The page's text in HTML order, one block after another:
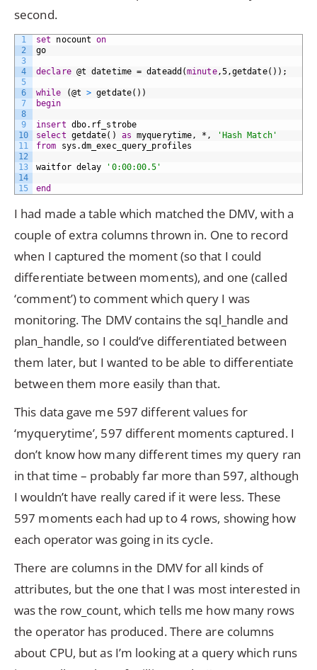
second.
1
2
3
4
5
6
7
8
9
10
11
12
13
14
15
set nocount on
go
declare @t datetime = dateadd(minute,5,getdate());
while (@t > getdate())
begin
insert dbo.rf_strobe
select getdate() as myquerytime, *,
'Hash Match'
from
sys.dm_exec_query_profiles
waitfor delay '0:00:00.5'
end
I had made a table which matched the DMV, with a
couple of extra columns thrown in. One to record
when I captured the moment (so that I could
differentiate between moments), and one (called
‘comment’) to comment which query I was
monitoring. The DMV contains the sql_handle and
plan_handle, so I could’ve differentiated between
them later, but I wanted to be able to differentiate
between them more easily than that.
This data gave me 597 different values for
‘myquerytime’, 597 different moments captured. I
don’t know how many different times my query ran
in that time – probably far more than 597, although
I wouldn’t have really cared if it were less. These
597 moments each had up to 4 rows, showing how
each operator was going in its cycle.
There are columns in the DMV for all kinds of
attributes, but the one that I was most interested in
was the row_count, which tells me how many rows
the operator has produced. There are columns
about CPU, but as I’m looking at a query which runs